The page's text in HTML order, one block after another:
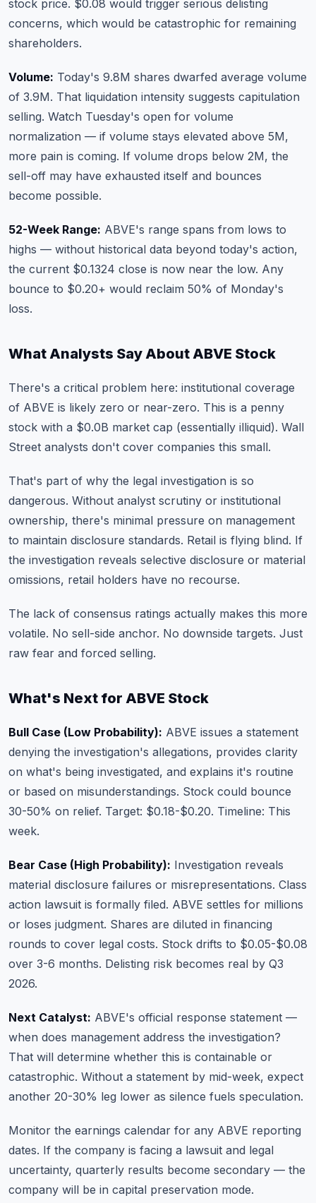
stock price. $0.08 would trigger serious delisting
concerns, which would be catastrophic for remaining
shareholders.
Volume: Today's 9.8M shares dwarfed average volume
of 3.9M. That liquidation intensity suggests capitulation
selling. Watch Tuesday's open for volume
normalization — if volume stays elevated above 5M,
more pain is coming. If volume drops below 2M, the
sell-off may have exhausted itself and bounces
become possible.
52-Week Range: ABVE's range spans from lows to
highs — without historical data beyond today's action,
the current $0.1324 close is now near the low. Any
bounce to $0.20+ would reclaim 50% of Monday's
loss.
What Analysts Say About ABVE Stock
There's a critical problem here: institutional coverage
of ABVE is likely zero or near-zero. This is a penny
stock with a $0.0B market cap (essentially illiquid). Wall
Street analysts don't cover companies this small.
That's part of why the legal investigation is so
dangerous. Without analyst scrutiny or institutional
ownership, there's minimal pressure on management
to maintain disclosure standards. Retail is flying blind. If
the investigation reveals selective disclosure or material
omissions, retail holders have no recourse.
The lack of consensus ratings actually makes this more
volatile. No sell-side anchor. No downside targets. Just
raw fear and forced selling.
What's Next for ABVE Stock
Bull Case (Low Probability): ABVE issues a statement
denying the investigation's allegations, provides clarity
on what's being investigated, and explains it's routine
or based on misunderstandings. Stock could bounce
30-50% on relief. Target: $0.18-$0.20. Timeline: This
week.
Bear Case (High Probability): Investigation reveals
material disclosure failures or misrepresentations. Class
action lawsuit is formally filed. ABVE settles for millions
or loses judgment. Shares are diluted in financing
rounds to cover legal costs. Stock drifts to $0.05-$0.08
over 3-6 months. Delisting risk becomes real by Q3
2026.
Next Catalyst: ABVE's official response statement —
when does management address the investigation?
That will determine whether this is containable or
catastrophic. Without a statement by mid-week, expect
another 20-30% leg lower as silence fuels speculation.
Monitor the earnings calendar for any ABVE reporting
dates. If the company is facing a lawsuit and legal
uncertainty, quarterly results become secondary — the
company will be in capital preservation mode.